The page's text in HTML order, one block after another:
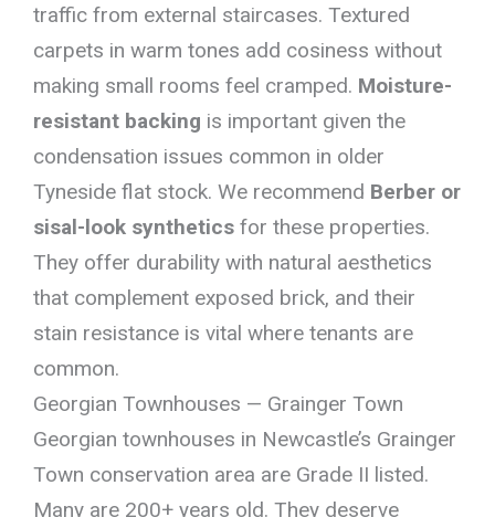
traffic from external staircases. Textured
carpets in warm tones add cosiness without
making small rooms feel cramped. Moisture-
resistant backing is important given the
condensation issues common in older
Tyneside flat stock. We recommend Berber or
sisal-look synthetics for these properties.
They offer durability with natural aesthetics
that complement exposed brick, and their
stain resistance is vital where tenants are
common.
Georgian Townhouses — Grainger Town
Georgian townhouses in Newcastle’s Grainger
Town conservation area are Grade II listed.
Many are 200+ years old. They deserve